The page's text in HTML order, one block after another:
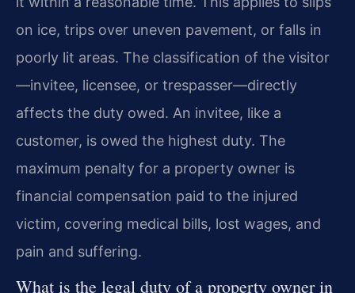
on ice, trips over uneven pavement, or falls in
poorly lit areas. The classification of the visitor
—invitee, licensee, or trespasser—directly
affects the duty owed. An invitee, like a
customer, is owed the highest duty. The
maximum penalty for a property owner is
financial compensation paid to the injured
victim, covering medical bills, lost wages, and
pain and suffering.
What is the legal duty of a property owner in